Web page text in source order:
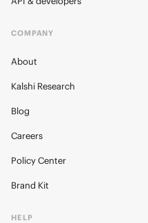
COMPANY
About
Kalshi Research
Blog
Careers
Policy Center
Brand Kit
HELP